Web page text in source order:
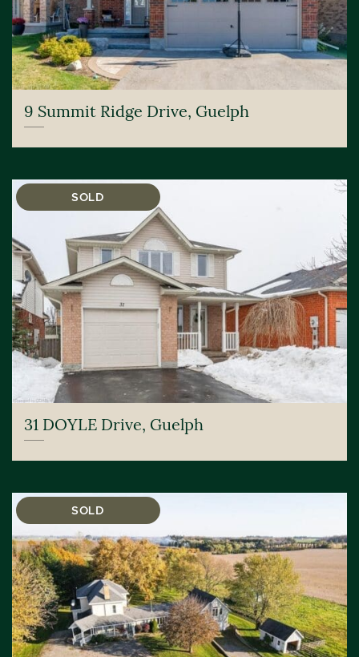
9 Summit Ridge Drive, Guelph
SOLD
31 DOYLE Drive, Guelph
SOLD